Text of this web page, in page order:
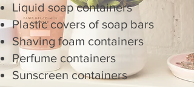
Liquid soap containers
Plastic covers of soap bars
Shaving foam containers
Perfume containers
Sunscreen containers